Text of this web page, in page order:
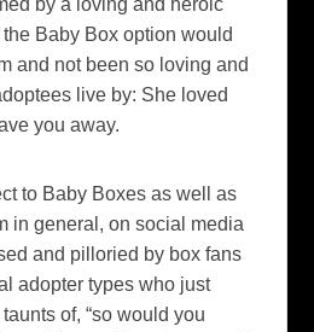
by a loving and heroic
Baby Box option would
and not been so loving and
live by: She loved
you away.
to Baby Boxes as well as
in general, on social media
and pilloried by box fans
adopter types who just
of, “so would you